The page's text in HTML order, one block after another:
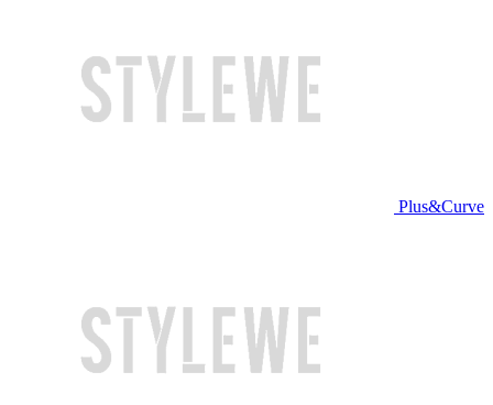
Plus&Curve